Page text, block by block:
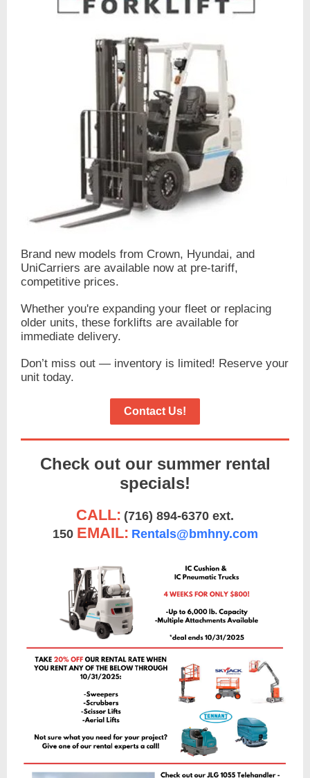
Brand new models from Crown, Hyundai, and
UniCarriers are available now at pre-tariff,
competitive prices.
Whether you're expanding your fleet or replacing
older units, these forklifts are available for
immediate delivery.
Don’t miss out — inventory is limited! Reserve your
unit today.
Contact Us!
Check out our summer rental
specials!
CALL: (716) 894-6370 ext.
150 EMAIL: Rentals@bmhny.com